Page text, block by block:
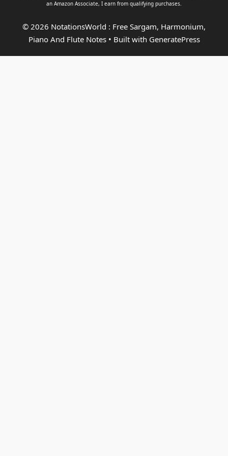
an Amazon Associate, I earn from qualifying purchases.
© 2026 NotationsWorld : Free Sargam, Harmonium,
Piano And Flute Notes• Built with GeneratePress